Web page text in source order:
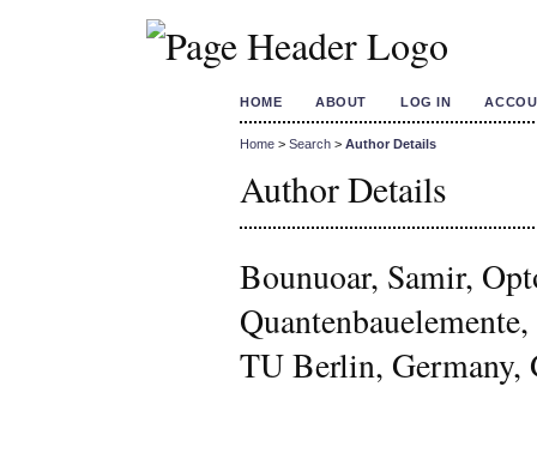
HOME ABOUT LOG IN
Home > Search > Author Details
Author Details
Bounuoar, Samir,
TU Berlin, Germany,